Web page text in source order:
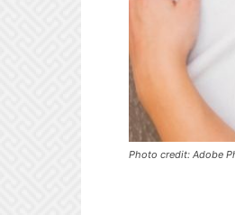
Photo credit: Adobe